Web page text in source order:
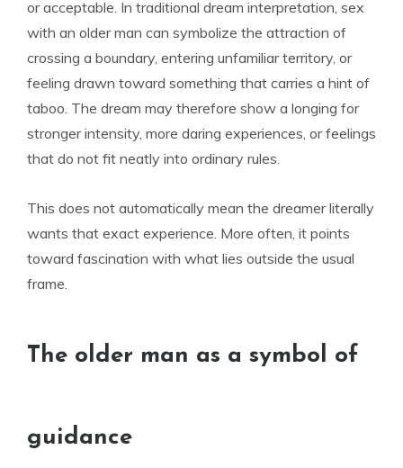
or acceptable. In traditional dream interpretation, sex
with an older man can symbolize the attraction of
crossing a boundary, entering unfamiliar territory, or
feeling drawn toward something that carries a hint of
taboo. The dream may therefore show a longing for
stronger intensity, more daring experiences, or feelings
that do not fit neatly into ordinary rules.
This does not automatically mean the dreamer literally
wants that exact experience. More often, it points
toward fascination with what lies outside the usual
frame.
The older man as a symbol of
guidance